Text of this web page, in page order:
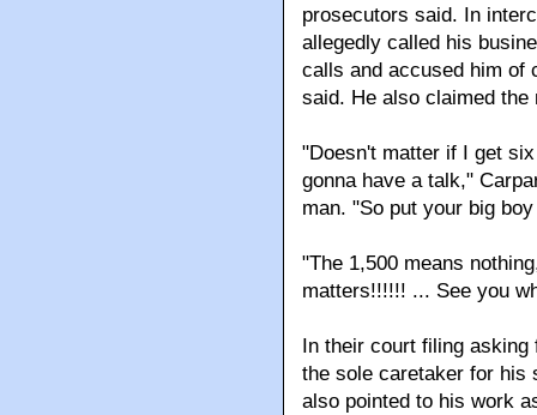
prosecutors said. In
allegedly called his
calls and accused him of
said. He also claimed the
"Doesn't matter if I get
gonna have a talk,"
man. "So put your big
"The 1,500 means
matters!!!!!! ... See you
In their court filing
the sole caretaker for his
also pointed to his work